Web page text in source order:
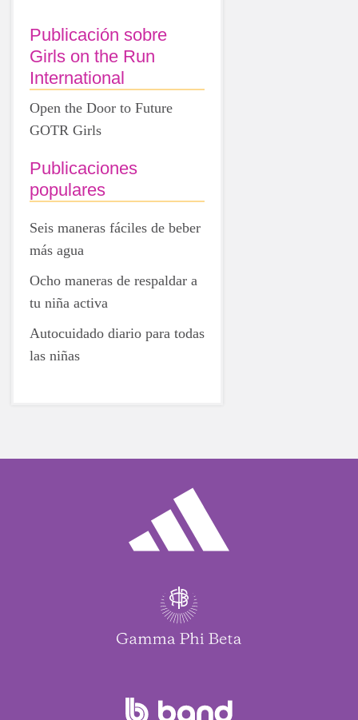
Publicación sobre
Girls on the Run
International
Open the Door to Future
GOTR Girls
Publicaciones
populares
Seis maneras fáciles de beber
más agua
Ocho maneras de respaldar a
tu niña activa
Autocuidado diario para todas
las niñas